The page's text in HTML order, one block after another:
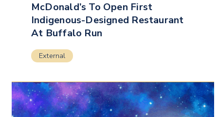
McDonald’s To Open First
Indigenous-Designed Restaurant
At Buffalo Run
External